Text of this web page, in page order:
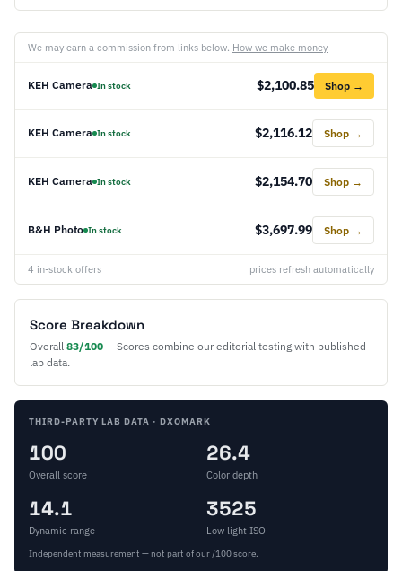
We may earn a commission from links below. How we make money
KEH Camera In stock $2,100.85 Shop →
KEH Camera In stock $2,116.12 Shop →
KEH Camera In stock $2,154.70 Shop →
B&H Photo In stock $3,697.99 Shop →
4 in-stock offers prices refresh automatically
Score Breakdown
Overall 83/100 — Scores combine our editorial testing with published
lab data.
THIRD-PARTY LAB DATA · DXOMARK
100
Overall score
26.4
Color depth
14.1
Dynamic range
3525
Low light ISO
Independent measurement — not part of our /100 score.